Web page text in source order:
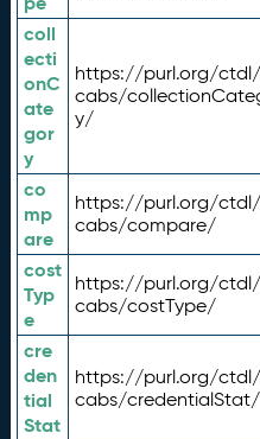
coll
ecti
onC
ate
gor
y
https://purl.org/
cabs/
y/
co
mp
are
https://purl.org/
cabs/compare/
cost
Typ
e
https://purl.org/
cabs/costType/
cre
den
tial
Stat
https://purl.org/
cabs/credentialStat/